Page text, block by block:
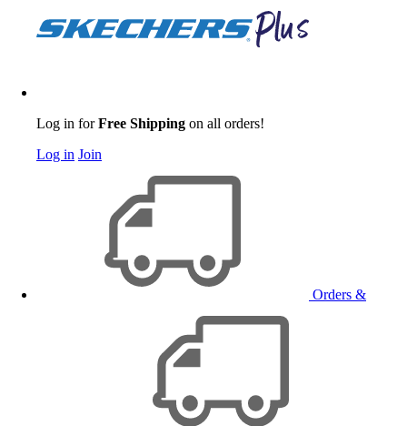
Log in forFree Shipping on all orders!
Log in Join
Orders &